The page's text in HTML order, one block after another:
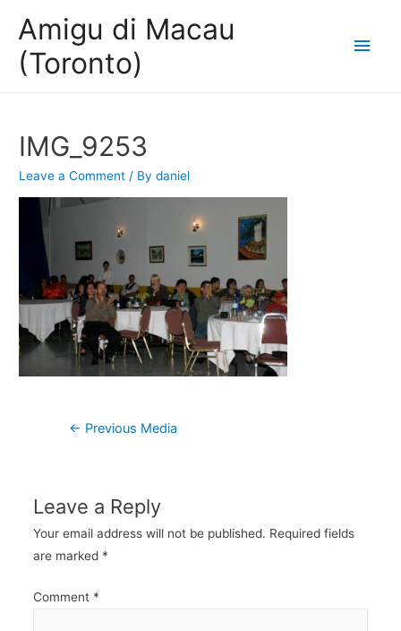
Amigu di Macau
(Toronto)
Main
IMG_9253
Leave a Comment / Bydaniel
Post
← Previous Media
Leave a Reply
Your email address will not be published. Required fields
are marked *
Comment *